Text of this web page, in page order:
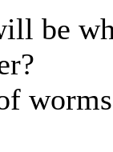
be